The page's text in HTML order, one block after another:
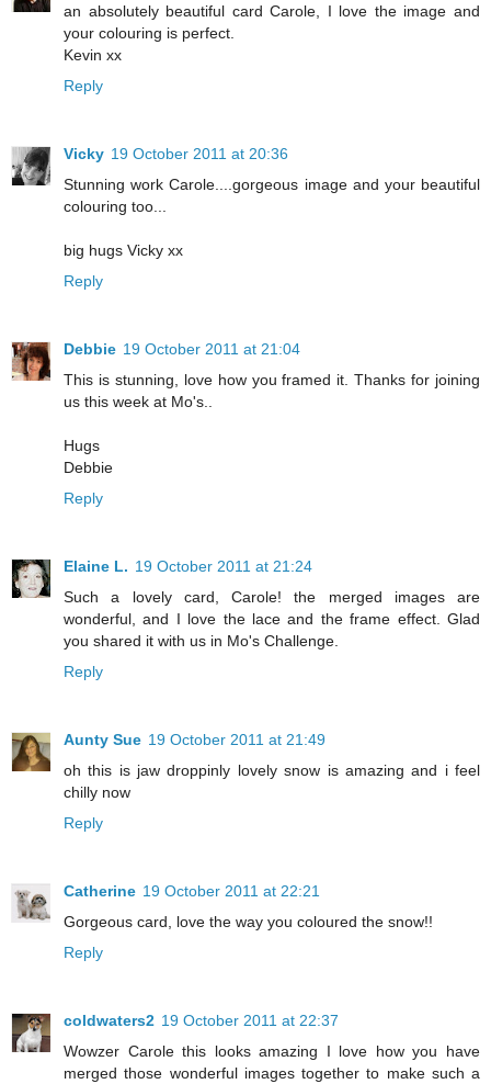
an absolutely beautiful card Carole, I love the image and
your colouring is perfect.
Kevin xx
Reply
Vicky 19 October 2011 at 20:36
Stunning work Carole....gorgeous image and your beautiful
colouring too...
big hugs Vicky xx
Reply
Debbie 19 October 2011 at 21:04
This is stunning, love how you framed it. Thanks for joining
us this week at Mo's..
Hugs
Debbie
Reply
Elaine L. 19 October 2011 at 21:24
Such a lovely card, Carole! the merged images are
wonderful, and I love the lace and the frame effect. Glad
you shared it with us in Mo's Challenge.
Reply
Aunty Sue 19 October 2011 at 21:49
oh this is jaw droppinly lovely snow is amazing and i feel
chilly now
Reply
Catherine 19 October 2011 at 22:21
Gorgeous card, love the way you coloured the snow!!
Reply
coldwaters2 19 October 2011 at 22:37
Wowzer Carole this looks amazing I love how you have
merged those wonderful images together to make such a